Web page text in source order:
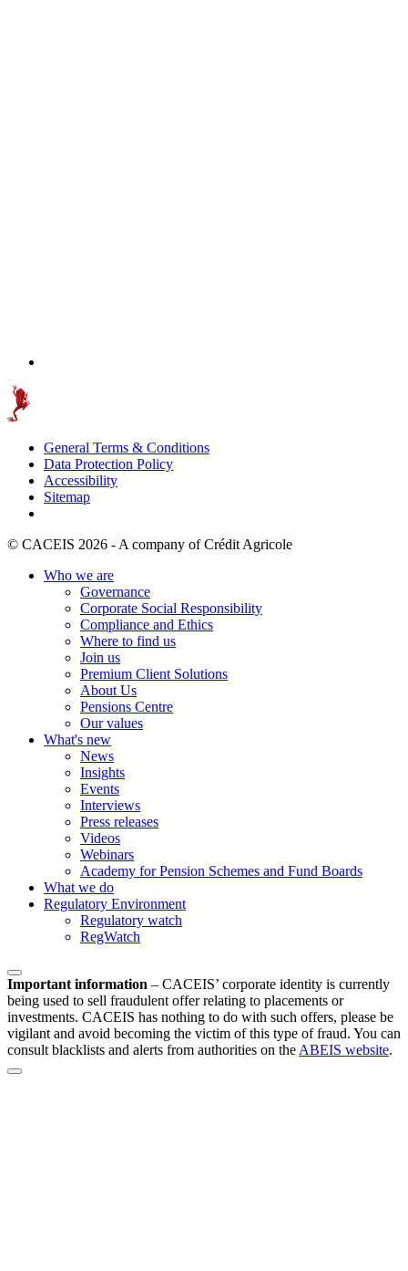
General Terms & Conditions
Data Protection Policy
Accessibility
Sitemap
© CACEIS 2026 - A company of Crédit Agricole
Who we are
Governance
Corporate Social Responsibility
Compliance and Ethics
Where to find us
Join us
Premium Client Solutions
About Us
Pensions Centre
Our values
What's new
News
Insights
Events
Interviews
Press releases
Videos
Webinars
Academy for Pension Schemes and Fund Boards
What we do
Regulatory Environment
Regulatory watch
RegWatch
Important information – CACEIS’ corporate identity is currently
being used to sell fraudulent offer relating to placements or
investments. CACEIS has nothing to do with such offers, please be
vigilant and avoid becoming the victim of this type of fraud. You can
consult blacklists and alerts from authorities on the ABEIS website.